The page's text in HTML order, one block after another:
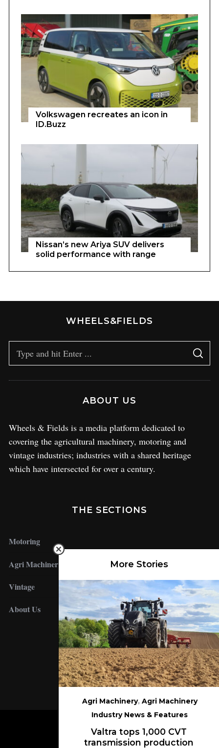
Volkswagen recreates an icon in
ID.Buzz
Nissan’s new Ariya SUV delivers
solid performance with range
More Stories
Agri Machinery, Agri Machinery
Industry News & Features
Valtra tops 1,000 CVT
transmission production
WHEELS&FIELDS
ABOUT US
Wheels & Fields is a media platform dedicated to
covering the agricultural machinery, motoring and
vintage industries; industries with a shared heritage
which have intersected for over a century.
THE SECTIONS
Motoring
Agri Machinery
Vintage
About Us
FOLLOW US
BACK TO TOP